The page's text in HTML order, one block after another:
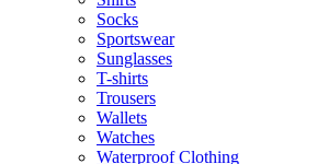
Socks
Sportswear
Sunglasses
T-shirts
Trousers
Wallets
Watches
Waterproof Clothing